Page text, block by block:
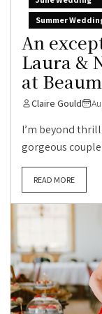
Summer
An
Laura &
at
Claire Gould
I’m beyond
gorgeous couple
READ MORE